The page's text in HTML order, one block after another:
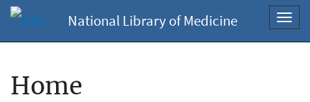
National Library of Medicine
Home